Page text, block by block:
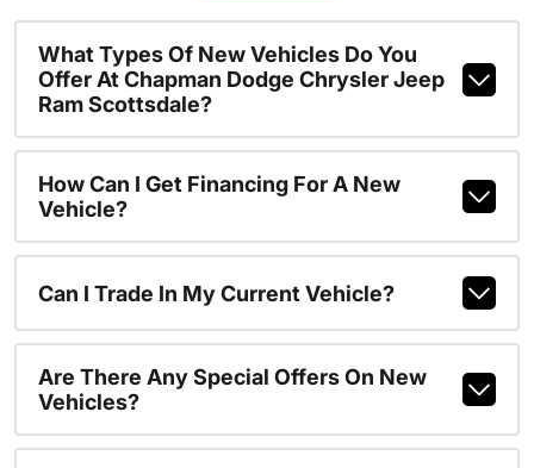
What Types Of New Vehicles Do You
Offer At Chapman Dodge Chrysler Jeep
Ram Scottsdale?
How Can I Get Financing For A New
Vehicle?
Can I Trade In My Current Vehicle?
Are There Any Special Offers On New
Vehicles?